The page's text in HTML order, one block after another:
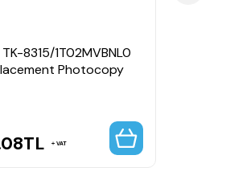
8315/1T02MVBNL0
Photocopy
TL VAT